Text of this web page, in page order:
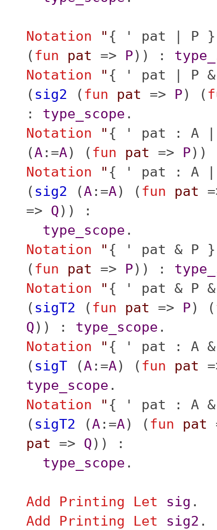
Notation " { ' pat | P
( fun pat => P)) :
Notation
" { ' pat | P
( sig2 ( fun pat => P) (
: type_scope .
Notation
" { ' pat : A
(A:=A) ( fun pat => P
Notation
" { ' pat : A |
( sig2 (A:=A) ( fun pat
=> Q)) :
type_scope .
Notation
" { ' pat & P
( fun pat => P)) :
Notation
" { ' pat & P
( sigT2 ( fun pat => P) (
Q)) : type_scope .
Notation
" { ' pat : A
( sigT(A:=A) ( fun pat
type_scope .
Notation
" { ' pat : A &
( sigT2 (A:=A) ( fun pat
pat => Q)) :
type_scope .
Add Printing Let sig .
Add
Printing Let sig2 .